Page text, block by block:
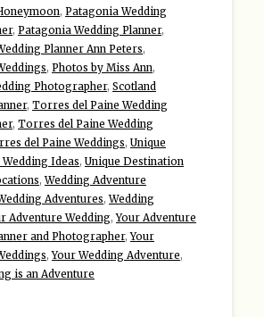
, Patagonia Wedding
, Patagonia Wedding Planner,
Planner Ann Peters,
, Photos by Miss Ann,
Photographer, Scotland
, Torres del Paine Wedding
, Torres del Paine Wedding
del Paine Weddings, Unique
Ideas, Unique Destination
,Wedding Adventure
Adventures,Wedding
Adventure Wedding,Your Adventure
and Photographer,Your
,Your Wedding Adventure,
is an Adventure